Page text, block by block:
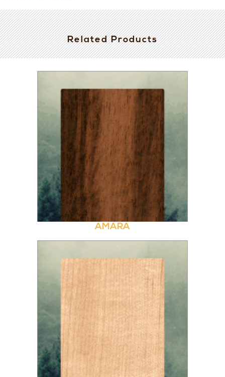
Related Products
AMARA